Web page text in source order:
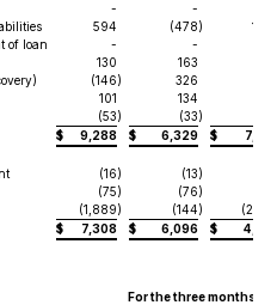
- -
594 (478)
of loan
- -
130 163
(146) 326
101 134
(53) (33)
$ 9,288 $ 6,329 $
(16) (13)
(75) (76)
(1,889) (144)
$ 7,308 $ 6,096 $
For the three months